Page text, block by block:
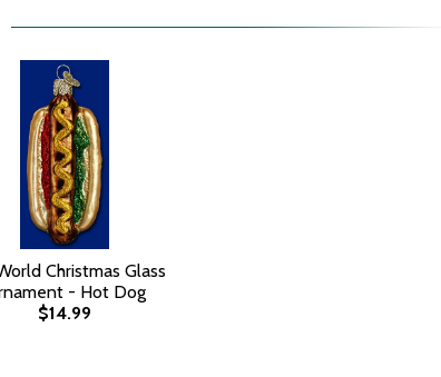
Christmas Glass
- Hot Dog
$14.99